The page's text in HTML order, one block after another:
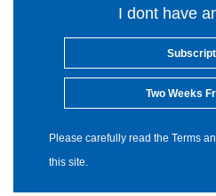
I dont have
Two Weeks
Please carefully read the Terms
this site.